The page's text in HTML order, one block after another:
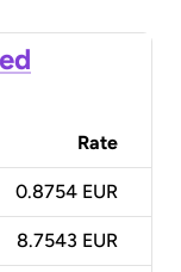
Rate
0.8754 EUR
8.7543 EUR